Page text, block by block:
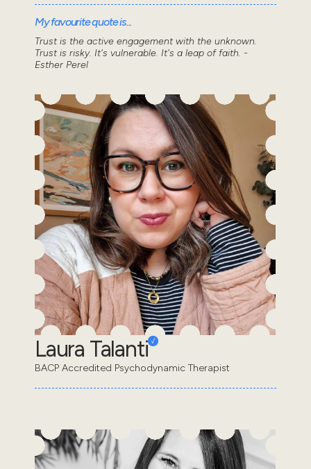
My favourite quote is...
Trust is the active engagement with the unknown.
Trust is risky. It's vulnerable. It's a leap of faith. -
Esther Perel
Laura Talanti
BACP Accredited Psychodynamic Therapist